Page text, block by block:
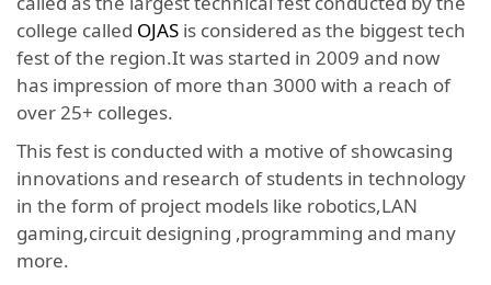
college called OJAS is considered as the biggest tech
fest of the region.It was started in 2009 and now
has impression of more than 3000 with a reach of
over 25+ colleges.
This fest is conducted with a motive of showcasing
innovations and research of students in technology
in the form of project models like robotics,LAN
gaming,circuit designing ,programming and many
more.